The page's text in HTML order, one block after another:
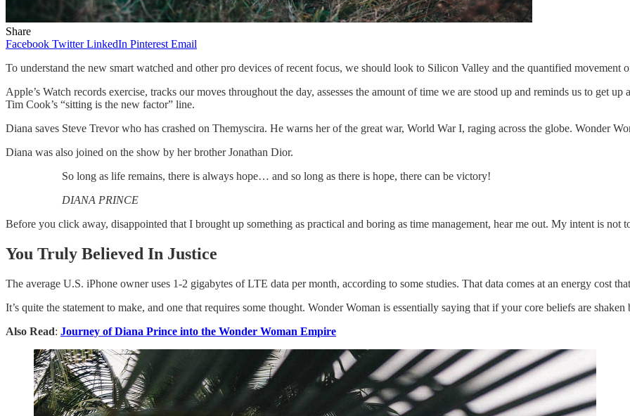
Share
Facebook Twitter LinkedIn Pinterest Email
To understand the new smart watched and other pro devices of recent focus, we should look to Silicon Valley and the quantified movement
Apple’s Watch records exercise, tracks our moves throughout the day, assesses the amount of time we are stood up and reminds us to get
Tim Cook’s “sitting is the new factor” line.
Diana saves Steve Trevor who has crashed on Themyscira. He warns her of the great war, World War I, raging across the globe. Wonder
Diana was also joined on the show by her brother Jonathan Dior.
So long as life remains, there is always hope… and so long as there is hope, there can be victory!
DIANA PRINCE
Before you click away, disappointed that I brought up something as practical and boring as time management, hear me out. My intent is not
You Truly Believed In Justice
The average U.S. iPhone owner uses 1-2 gigabytes of LTE data per month, according to some studies. That data comes at an energy cost
It’s quite the statement to make, and one that requires some thought. Wonder Woman is essentially saying that if your core beliefs are shaken
Also Read: Journey of Diana Prince into the Wonder Woman Empire